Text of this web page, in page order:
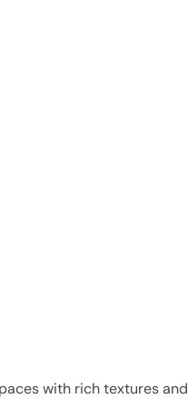
with rich textures and